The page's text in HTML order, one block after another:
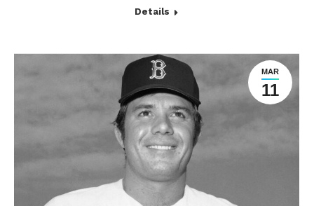
Details
MAR
11